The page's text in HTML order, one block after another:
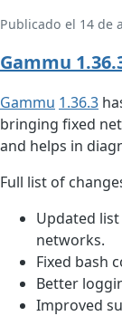
Publicado el 14 de
Gammu
Gammu 1.36.3
bringing fixed
and helps in
Full list of
Updated
networks.
Fixed bash
Better
Improved